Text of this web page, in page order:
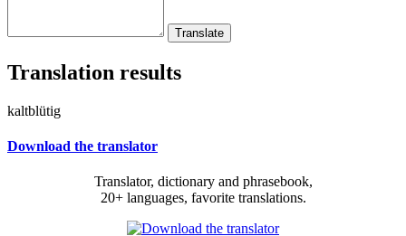
Translation results
kaltblütig
Download the translator
Translator, dictionary and phrasebook,
20+ languages, favorite translations.